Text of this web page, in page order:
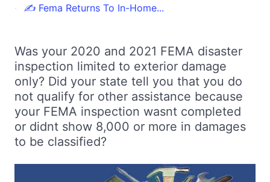
✍ Fema Returns To In-Home...
Was your 2020 and 2021 FEMA disaster
inspection limited to exterior damage
only? Did your state tell you that you do
not qualify for other assistance because
your FEMA inspection wasnt completed
or didnt show 8,000 or more in damages
to be classified?